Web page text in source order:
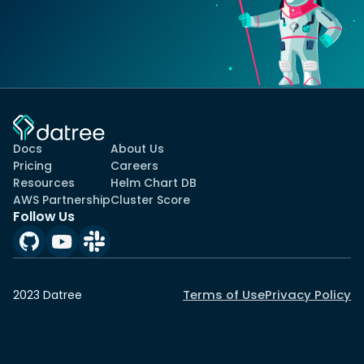
Docs
Pricing
Resources
AWS Partnership
About Us
Careers
Helm Chart DB
Cluster Score
Follow Us
2023 Datree Terms of UsePrivacy Policy